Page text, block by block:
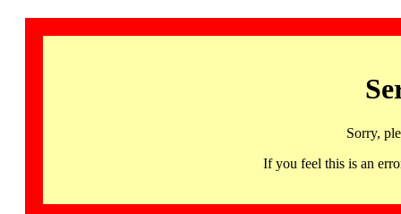
Sorry,
If you feel this is an